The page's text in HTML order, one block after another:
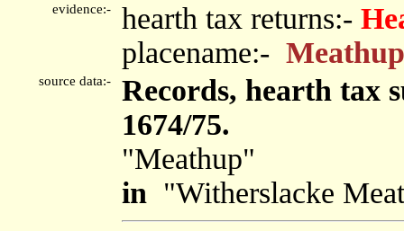
evidence:- hearth tax returns:-
placename:- Meathup
source data:-
Records, hearth tax
1674/75.
"Meathup"
in "Witherslacke